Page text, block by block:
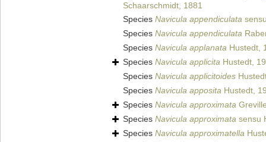
Schaarschmidt, 1881
Species Navicula appendiculata
Species Navicula appendiculata
Species Navicula applanata Hustedt,
Species Navicula applicita Hustedt,
Species Navicula applicitoides
Species Navicula apposita Hustedt,
Species Navicula approximata
Species Navicula approximata sensu
Species Navicula approximatella